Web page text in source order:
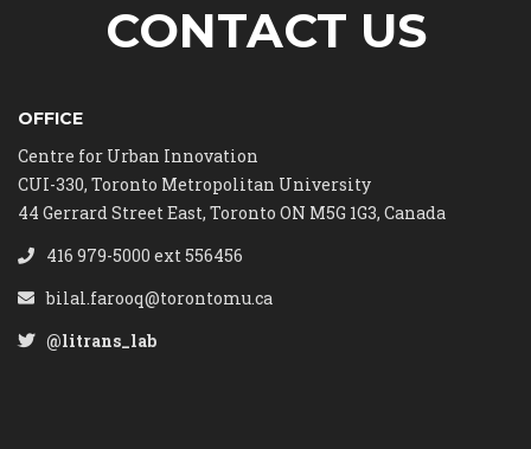
CONTACT US
OFFICE
Centre for Urban Innovation
CUI-330, Toronto Metropolitan University
44 Gerrard Street East, Toronto ON M5G 1G3, Canada
416 979-5000 ext 556456
bilal.farooq@torontomu.ca
@litrans_lab